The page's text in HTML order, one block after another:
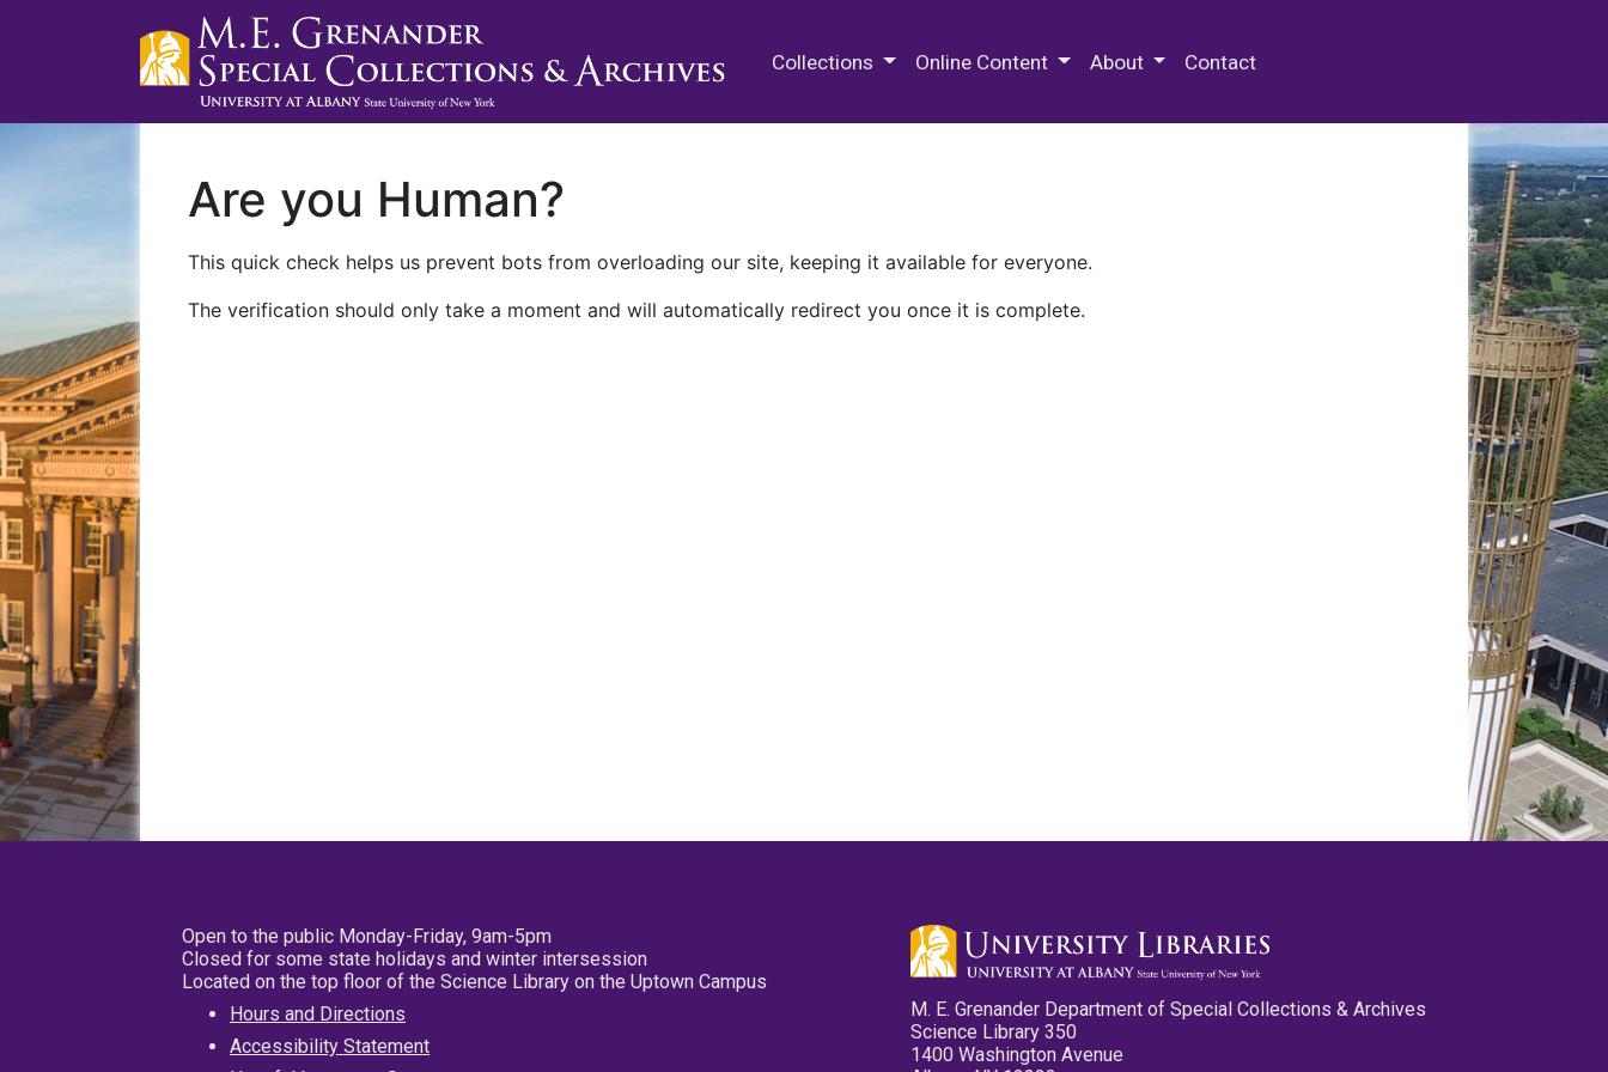
Collections Online Content About Contact
Are you Human?
This quick check helps us prevent bots from overloading our site, keeping it available for everyone.
The verification should only take a moment and will automatically redirect you once it is complete.
Open to the public Monday-Friday, 9am-5pm
Closed for some state holidays and winter intersession
Located on the top floor of the Science Library on the Uptown Campus
Hours and Directions
Accessibility Statement
M. E. Grenander Department of Special Collections & Archives
Science Library 350
1400 Washington Avenue